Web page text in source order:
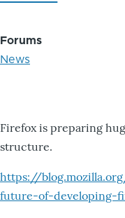
Forums
News
Firefox is preparing
structure.
https://
future-of-developing-